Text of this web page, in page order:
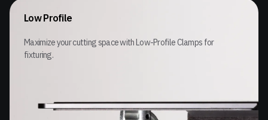
Low Profile
Maximize your cutting space with Low-Profile Clamps for
fixturing.